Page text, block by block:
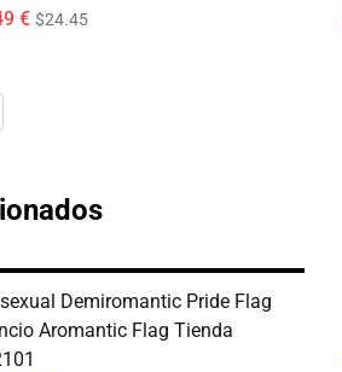
€ $24.45
Demiromantic Pride Flag
Aromantic Flag Tienda